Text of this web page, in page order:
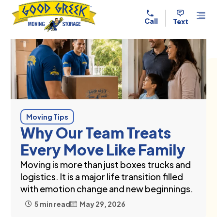
Text
Call
Moving Tips
Why Our Team Treats
Every Move Like Family
Moving is more than just boxes trucks and
logistics. It is a major life transition filled
with emotion change and new beginnings.
5 min read May 29, 2026